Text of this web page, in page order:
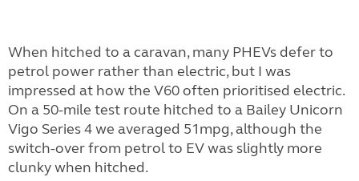
When hitched to a caravan, many PHEVs defer to
petrol power rather than electric, but I was
impressed at how the V60 often prioritised electric.
On a 50-mile test route hitched to a Bailey Unicorn
Vigo Series 4 we averaged 51mpg, although the
switch-over from petrol to EV was slightly more
clunky when hitched.